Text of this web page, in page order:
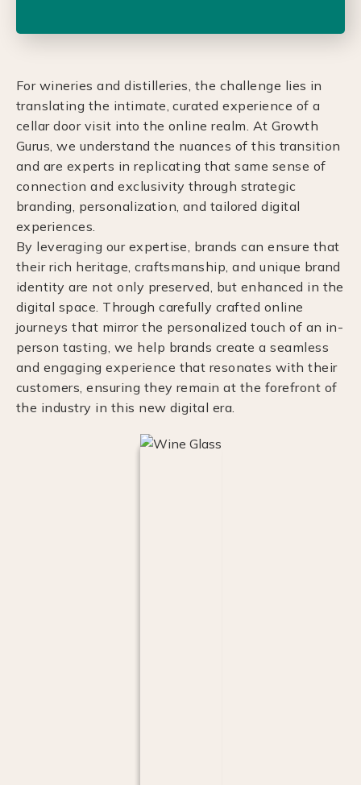
For wineries and distilleries, the challenge lies in
translating the intimate, curated experience of a
cellar door visit into the online realm. At Growth
Gurus, we understand the nuances of this transition
and are experts in replicating that same sense of
connection and exclusivity through strategic
branding, personalization, and tailored digital
experiences.
By leveraging our expertise, brands can ensure that
their rich heritage, craftsmanship, and unique brand
identity are not only preserved, but enhanced in the
digital space. Through carefully crafted online
journeys that mirror the personalized touch of an in-
person tasting, we help brands create a seamless
and engaging experience that resonates with their
customers, ensuring they remain at the forefront of
the industry in this new digital era.